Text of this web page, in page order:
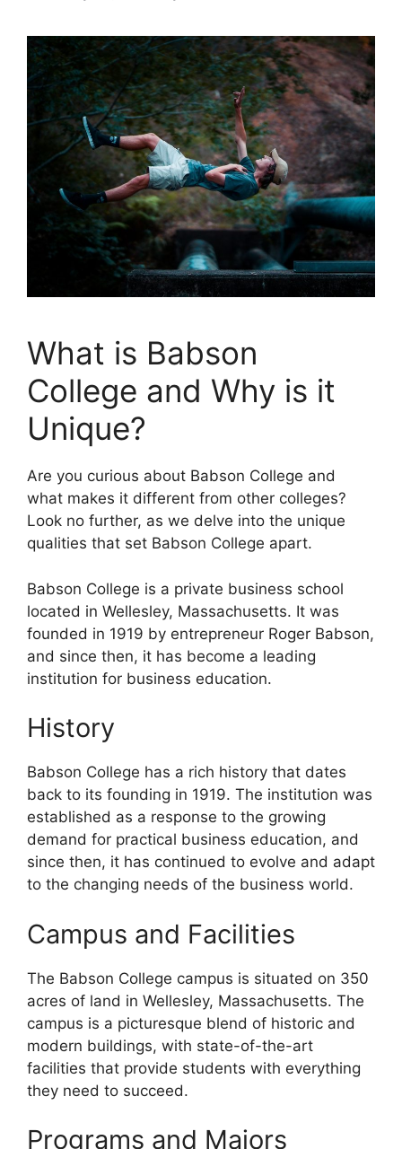
What is Babson
College and Why is it
Unique?
Are you curious about Babson College and
what makes it different from other colleges?
Look no further, as we delve into the unique
qualities that set Babson College apart.
Babson College is a private business school
located in Wellesley, Massachusetts. It was
founded in 1919 by entrepreneur Roger Babson,
and since then, it has become a leading
institution for business education.
History
Babson College has a rich history that dates
back to its founding in 1919. The institution was
established as a response to the growing
demand for practical business education, and
since then, it has continued to evolve and adapt
to the changing needs of the business world.
Campus and Facilities
The Babson College campus is situated on 350
acres of land in Wellesley, Massachusetts. The
campus is a picturesque blend of historic and
modern buildings, with state-of-the-art
facilities that provide students with everything
they need to succeed.
Programs and Majors